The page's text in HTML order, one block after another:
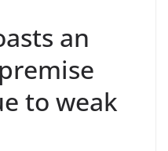
an
to weak